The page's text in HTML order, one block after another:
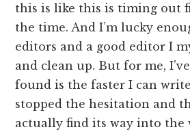
this is like this is timing out
the time. And I’m lucky
editors and a good editor I
and clean up. But for me,
found is the faster I can
stopped the hesitation and
actually find its way into the